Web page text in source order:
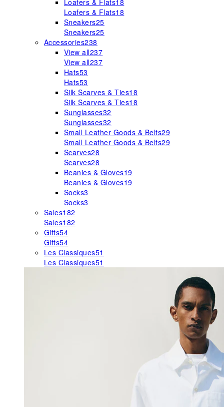
Loafers & Flats18
Loafers & Flats18
Sneakers25
Sneakers25
Accessories238
View all237
View all237
Hats53
Hats53
Silk Scarves & Ties18
Silk Scarves & Ties18
Sunglasses32
Sunglasses32
Small Leather Goods & Belts29
Small Leather Goods & Belts29
Scarves28
Scarves28
Beanies & Gloves19
Beanies & Gloves19
Socks3
Socks3
Sales182
Sales182
Gifts54
Gifts54
Les Classiques51
Les Classiques51